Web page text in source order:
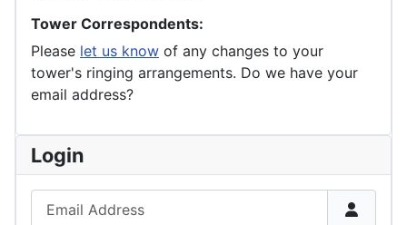
Tower Correspondents:
Please let us know of any changes to your
tower's ringing arrangements. Do we have your
email address?
Login